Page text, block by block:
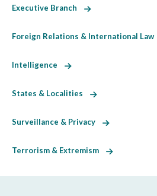
Executive Branch
Foreign Relations & International Law
Intelligence
States & Localities
Surveillance & Privacy
Terrorism & Extremism